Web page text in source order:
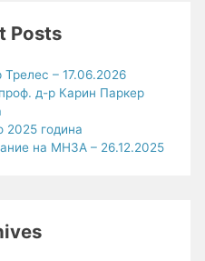
Posts
– 17.06.2026
д-р Карин Паркер
2025 година
на МНЗА – 26.12.2025